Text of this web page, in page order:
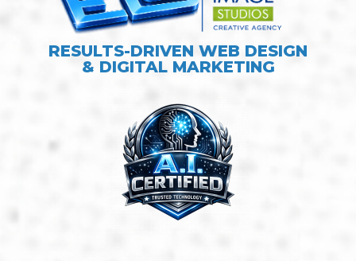
RESULTS-DRIVEN WEB DESIGN
& DIGITAL MARKETING